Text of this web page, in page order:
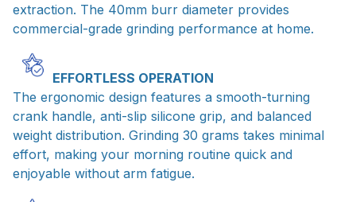
extraction. The 40mm burr diameter provides
commercial-grade grinding performance at home.
EFFORTLESS OPERATION
The ergonomic design features a smooth-turning
crank handle, anti-slip silicone grip, and balanced
weight distribution. Grinding 30 grams takes minimal
effort, making your morning routine quick and
enjoyable without arm fatigue.